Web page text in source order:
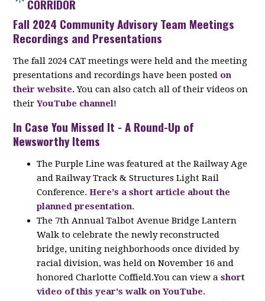
CORRIDOR
Fall 2024 Community Advisory Team Meetings
Recordings and Presentations
The fall 2024 CAT meetings were held and the meeting
presentations and recordings have been posted on
their website.You can also catch all of their videos on
theirYouTube channel!
In Case You Missed It - A Round-Up of
Newsworthy Items
The Purple Line was featured at the Railway Age
and Railway Track & Structures Light Rail
Conference.Here's a short article about the
planned presentation.
The 7th Annual Talbot Avenue Bridge Lantern
Walk to celebrate the newly reconstructed
bridge, uniting neighborhoods once divided by
racial division, was held on November 16 and
honored Charlotte Coffield.You can view ashort
video of this year's walk on YouTube.